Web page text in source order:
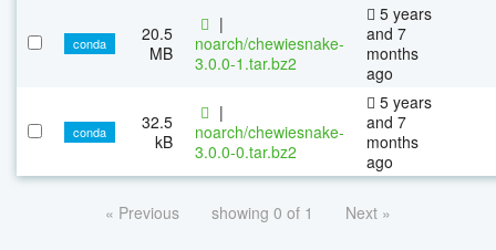
conda
20.5
MB
|
noarch/chewiesnake-
3.0.0-1.tar.bz2
5 years
and 7
months
ago
conda
32.5
kB
|
noarch/chewiesnake-
3.0.0-0.tar.bz2
5 years
and 7
months
ago
« Previous showing 0 of 1 Next »